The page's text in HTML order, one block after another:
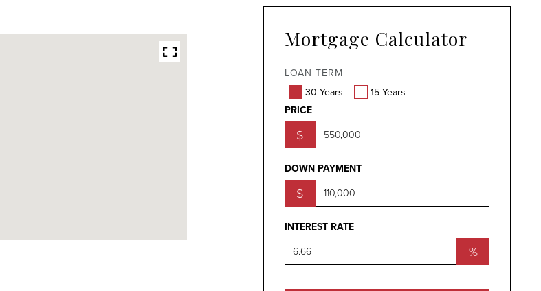
Mortgage Calculator
LOAN TERM
30 Years
15 Years
PRICE
$
DOWN PAYMENT
$
INTEREST RATE
%